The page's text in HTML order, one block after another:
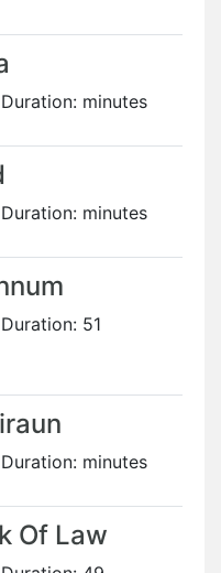
minutes
minutes
51
minutes
Of Law